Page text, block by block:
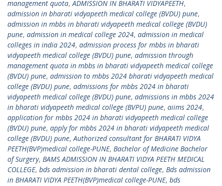
management quota,ADMISSION IN BHARATI VIDYAPEETH,
admission in bharati vidyapeeth medical college (BVDU) pune,
admission in mbbs in bharati vidyapeeth medical college (BVDU)
pune, admission in medical college 2024, admission in medical
colleges in india 2024, admission process for mbbs in bharati
vidyapeeth medical college (BVDU) pune, admission through
management quota in mbbs in bharati vidyapeeth medical college
(BVDU) pune, admission to mbbs 2024 bharati vidyapeeth medical
college (BVDU) pune, admissions for mbbs 2024 in bharati
vidyapeeth medical college (BVDU) pune, admissions in mbbs 2024
in bharati vidyapeeth medical college (BVPU) pune, aiims 2024,
application for mbbs 2024 in bharati vidyapeeth medical college
(BVDU) pune, apply for mbbs 2024 in bharati vidyapeeth medical
college (BVDU) pune,Authorized consultant for BHARATI VIDYA
PEETH(BVP)medical college-PUNE, Bachelor of Medicine Bachelor
of Surgery, BAMS ADMISSION IN BHARATI VIDYA PEETH MEDICAL
COLLEGE, bds admission in bharati dental college, Bds admission
in BHARATI VIDYA PEETH(BVP)medical college-PUNE, bds